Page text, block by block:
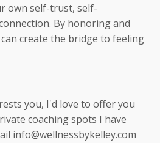
own self-trust, self-
By honoring and
create the bridge to feeling
you, I'd love to offer you
coaching spots I have
info@wellnessbykelley.com